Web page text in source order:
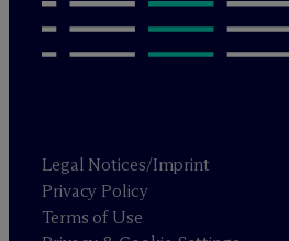
Legal Notices/Imprint
Privacy Policy
Terms of Use